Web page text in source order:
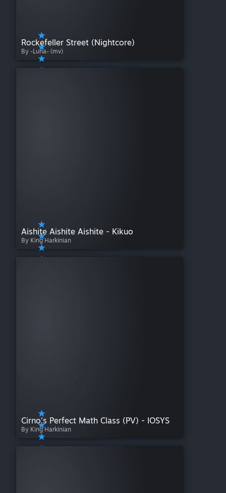
Rockefeller Street (Nightcore)
By -Luna- (mv)
Aishite Aishite Aishite - Kikuo
By King Harkinian
Cirno's Perfect Math Class (PV) - IOSYS
By King Harkinian